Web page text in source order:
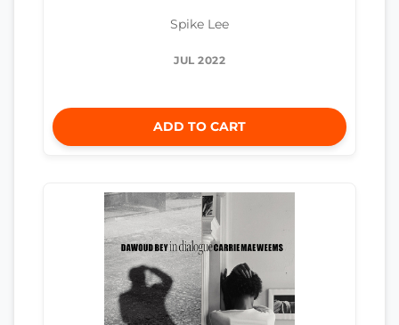
Spike Lee
JUL 2022
ADD TO CART